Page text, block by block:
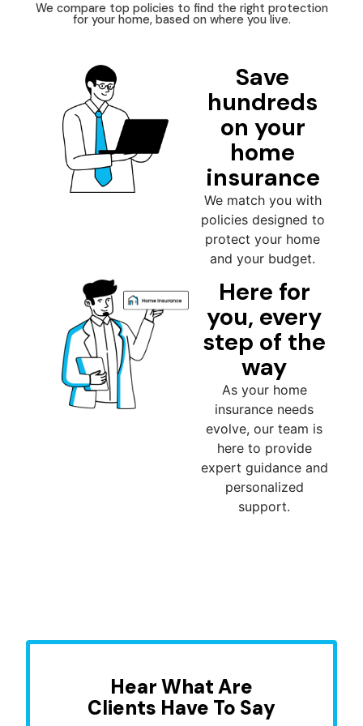
We compare top policies to find the right protection
for your home, based on where you live.
Save
hundreds
on your
home
insurance
We match you with
policies designed to
protect your home
and your budget.
Here for
you, every
step of the
way
As your home
insurance needs
evolve, our team is
here to provide
expert guidance and
personalized
support.
Hear What Are
Clients Have To Say